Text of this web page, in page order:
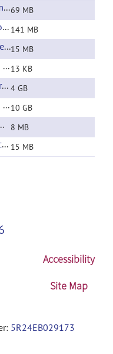
Test Release TT Time Courses69 MB
TT Time Courses Corrected Filtering 141 MB
WashU falff corrected filtering15 MB
13 KB
WashU preproc corrected filtering 4 GB
10 GB
(url)
8 MB
WashU ReHo corrected filtering 15 MB
Accessibility
Site Map
5R24EB029173